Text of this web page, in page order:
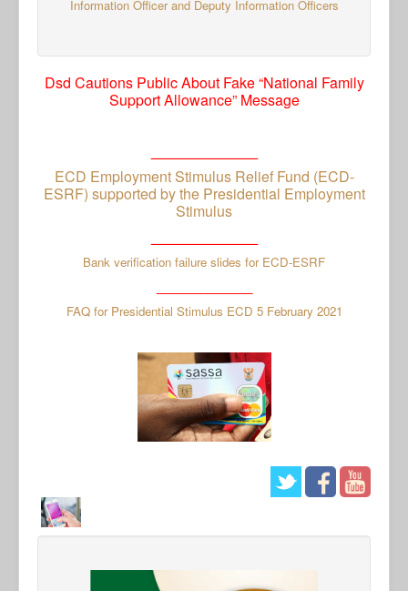
Information Officer and Deputy Information Officers
Dsd Cautions Public About Fake “National Family
Support Allowance” Message
ECD Employment Stimulus Relief Fund (ECD-
ESRF) supported by the Presidential Employment
Stimulus
Bank verification failure slides for ECD-ESRF
FAQ for Presidential Stimulus ECD 5 February 2021